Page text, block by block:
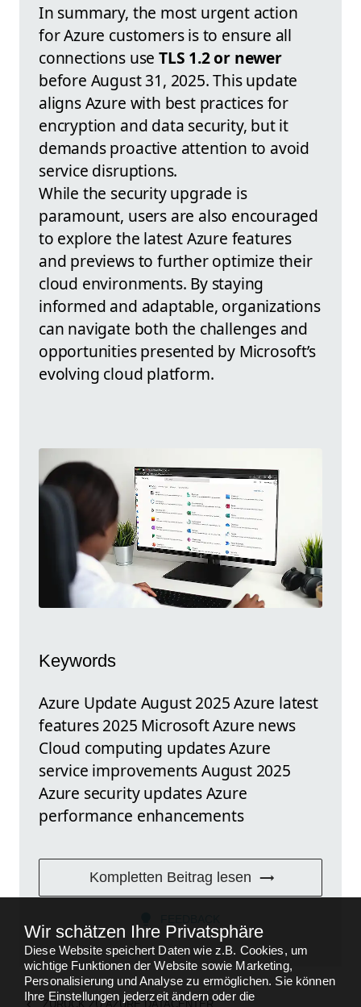
In summary, the most urgent action
for Azure customers is to ensure all
connections use TLS 1.2 or newer
before August 31, 2025. This update
aligns Azure with best practices for
encryption and data security, but it
demands proactive attention to avoid
service disruptions.
While the security upgrade is
paramount, users are also encouraged
to explore the latest Azure features
and previews to further optimize their
cloud environments. By staying
informed and adaptable, organizations
can navigate both the challenges and
opportunities presented by Microsoft’s
evolving cloud platform.
Keywords
Azure Update August 2025 Azure latest
features 2025 Microsoft Azure news
Cloud computing updates Azure
service improvements August 2025
Azure security updates Azure
performance enhancements
Kompletten Beitrag lesen
ZURÜCK ZU AZURE DATACENTER
Wir schätzen Ihre Privatsphäre
Diese Website speichert Daten wie z.B. Cookies, um
wichtige Funktionen der Website sowie Marketing,
Personalisierung und Analyse zu ermöglichen. Sie können
Ihre Einstellungen jederzeit ändern oder die